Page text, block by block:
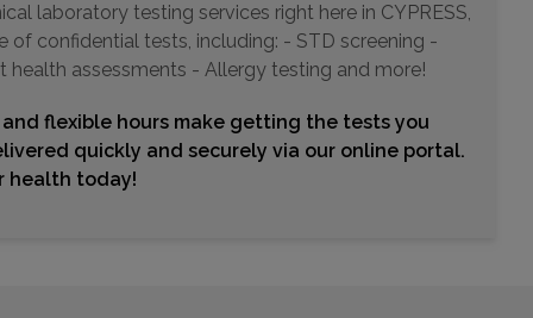
Distance: 14.99mi.
Choose This Lab
21700 KINGSLAND BLVD , SUITE 108
KATY, TX 77450
Distance: 16.04mi.
laboratory testing services right here in CYPRESS,
of confidential tests, including: - STD screening -
health assessments - Allergy testing and more!
flexible hours make getting the tests you
quickly and securely via our online portal.
health today!